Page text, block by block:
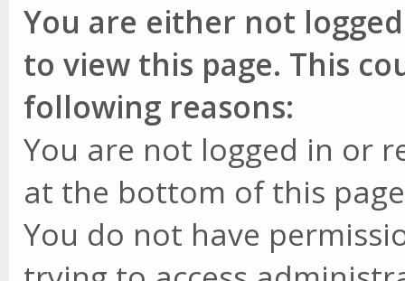
You are either not
to view this page. This
following reasons:
You are not logged in or
at the bottom of this
You do not have